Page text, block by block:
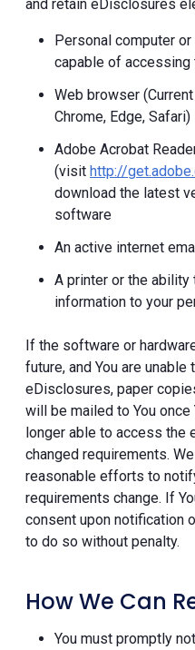
and retain eDisclosures
Personal computer
capable of accessing
Web browser
Chrome, Edge, Safari)
Adobe Acrobat
(visit http://
download the latest
software
An active internet
A printer or the
information to your
If the software or
future, and You are
eDisclosures, paper
will be mailed to You once
longer able to access the
changed requirements.
reasonable efforts to
requirements change. If
consent upon notification
to do so without penalty.
How We Can
You must promptly